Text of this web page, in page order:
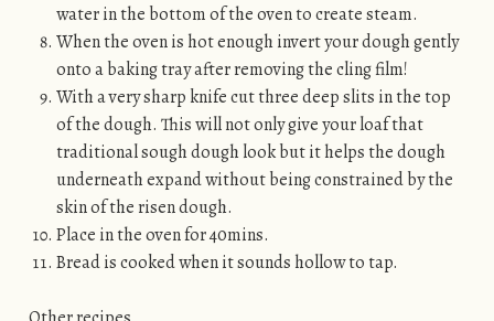
water in the bottom of the oven to create steam.
When the oven is hot enough invert your dough gently
onto a baking tray after removing the cling film!
With a very sharp knife cut three deep slits in the top
of the dough. This will not only give your loaf that
traditional sough dough look but it helps the dough
underneath expand without being constrained by the
skin of the risen dough.
Place in the oven for 40mins.
Bread is cooked when it sounds hollow to tap.